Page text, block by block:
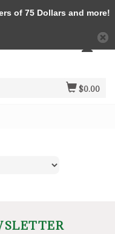
$0.00
of 75 Dollars and more!